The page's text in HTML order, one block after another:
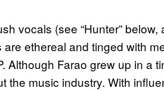
vocals (see “Hunter” below,
ethereal and tinged with
Although Farao grew up in a
the music industry. With